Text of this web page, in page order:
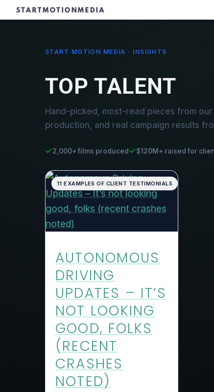
START MOTION MEDIA · INSIGHTS
TOP TALENT
Hand-picked, most-read pieces from
production, and real campaign results
2,000+ films produced $120M+ raised for
11 EXAMPLES OF CLIENT TESTIMONIALS
AUTONOMOUS
DRIVING
UPDATES – IT’S
NOT LOOKING
GOOD, FOLKS
(RECENT
CRASHES
NOTED)